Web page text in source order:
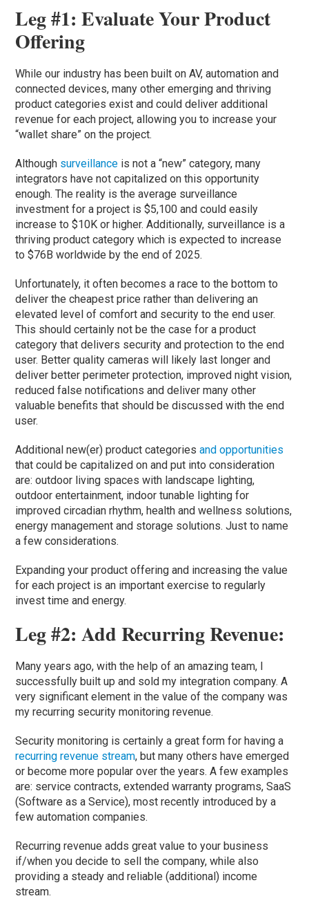
Leg #1: Evaluate Your Product
Offering
While our industry has been built on AV, automation and
connected devices, many other emerging and thriving
product categories exist and could deliver additional
revenue for each project, allowing you to increase your
“wallet share” on the project.
Although surveillance is not a “new” category, many
integrators have not capitalized on this opportunity
enough. The reality is the average surveillance
investment for a project is $5,100 and could easily
increase to $10K or higher. Additionally, surveillance is a
thriving product category which is expected to increase
to $76B worldwide by the end of 2025.
Unfortunately, it often becomes a race to the bottom to
deliver the cheapest price rather than delivering an
elevated level of comfort and security to the end user.
This should certainly not be the case for a product
category that delivers security and protection to the end
user. Better quality cameras will likely last longer and
deliver better perimeter protection, improved night vision,
reduced false notifications and deliver many other
valuable benefits that should be discussed with the end
user.
Additional new(er) product categoriesand opportunities
that could be capitalized on and put into consideration
are: outdoor living spaces with landscape lighting,
outdoor entertainment, indoor tunable lighting for
improved circadian rhythm, health and wellness solutions,
energy management and storage solutions. Just to name
a few considerations.
Expanding your product offering and increasing the value
for each project is an important exercise to regularly
invest time and energy.
Leg #2: Add Recurring Revenue:
Many years ago, with the help of an amazing team, I
successfully built up and sold my integration company. A
very significant element in the value of the company was
my recurring security monitoring revenue.
Security monitoring is certainly a great form for having a
recurring revenue stream, but many others have emerged
or become more popular over the years. A few examples
are: service contracts, extended warranty programs, SaaS
(Software as a Service), most recently introduced by a
few automation companies.
Recurring revenue adds great value to your business
if/when you decide to sell the company, while also
providing a steady and reliable (additional) income
stream.